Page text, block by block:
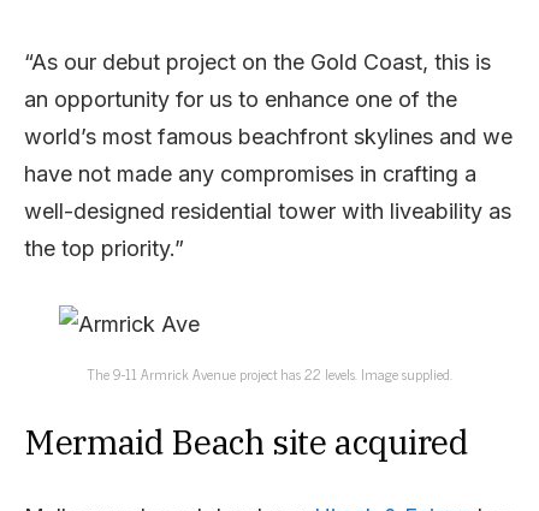
“As our debut project on the Gold Coast, this is
an opportunity for us to enhance one of the
world’s most famous beachfront skylines and we
have not made any compromises in crafting a
well-designed residential tower with liveability as
the top priority.”
The 9-11 Armrick Avenue project has 22 levels. Image supplied.
Mermaid Beach site acquired